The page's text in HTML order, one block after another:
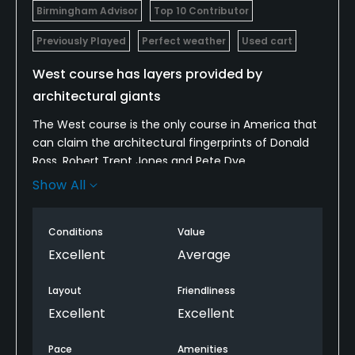
Birmingham Advisor Top 10 Contributor
Previously Played Perfect weather Used cart
West course has layers provided by
architectural giants
The West course is the only course in America that
can claim the architectural fingerprints of Donald
Ross, Robert Trent Jones and Pete Dye.
excellent routing is all that is left. In the 1950s, RTJ
came in and built all of the greens up in his
Dye dug down to all of the original Ross green levels,
though he did not restore them. He merely
massaged them with his own contouring.
Show All
Conditions
Excellent
Value
Average
Layout
Excellent
Friendliness
Excellent
Pace Amenities